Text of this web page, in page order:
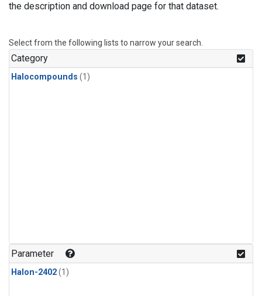
the description and download page for that dataset.
Select from the following lists to narrow your search.
Category
Halocompounds (1)
Parameter
Halon-2402(1)